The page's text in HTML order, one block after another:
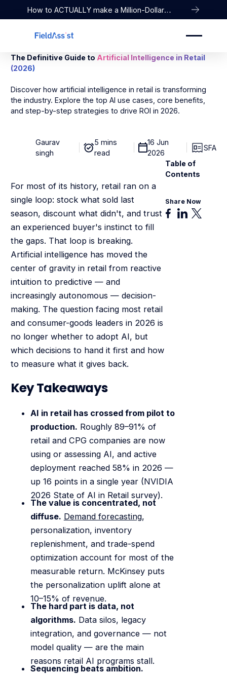
How to ACTUALLY make a Million-Dollar
Company
The Definitive Guide to Artificial Intelligence in Retail
(2026)
Discover how artificial intelligence in retail is transforming
the industry. Explore the top AI use cases, core benefits,
and step-by-step strategies to drive ROI in 2026.
Gaurav
singh
5 mins
read
16 Jun
2026
SFA
For most of its history, retail ran on a
single loop: stock what sold last
season, discount what didn't, and trust
an experienced buyer's instinct to fill
the gaps. That loop is breaking.
Artificial intelligence has moved the
center of gravity in retail from reactive
intuition to predictive — and
increasingly autonomous — decision-
making. The question facing most retail
and consumer-goods leaders in 2026 is
no longer whether to adopt AI, but
which decisions to hand it first and how
to measure what it gives back.
Key Takeaways
AI in retail has crossed from pilot to
production. Roughly 89–91% of
retail and CPG companies are now
using or assessing AI, and active
deployment reached 58% in 2026 —
up 16 points in a single year (NVIDIA
2026 State of AI in Retail survey).
The value is concentrated, not
diffuse. Demand forecasting,
personalization, inventory
replenishment, and trade-spend
optimization account for most of the
measurable return. McKinsey puts
the personalization uplift alone at
10–15% of revenue.
The hard part is data, not
algorithms. Data silos, legacy
integration, and governance — not
model quality — are the main
reasons retail AI programs stall.
Sequencing beats ambition.
Table of
Contents
Share Now